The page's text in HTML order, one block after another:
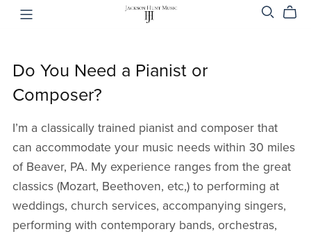
Do You Need a Pianist or
Composer?
I’m a classically trained pianist and composer that
can accommodate your music needs within 30 miles
of Beaver, PA. My experience ranges from the great
classics (Mozart, Beethoven, etc,) to performing at
weddings, church services, accompanying singers,
performing with contemporary bands, orchestras,